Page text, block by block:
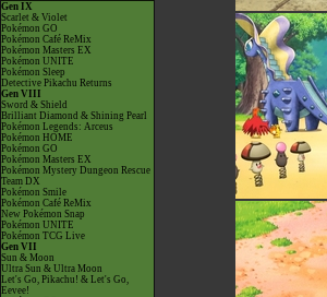
Gen IX
Scarlet & Violet
Pokémon GO
Pokémon Café ReMix
Pokémon Masters EX
Pokémon UNITE
Pokémon Sleep
Detective Pikachu Returns
Gen VIII
Sword & Shield
Brilliant Diamond & Shining Pearl
Pokémon Legends: Arceus
Pokémon HOME
Pokémon GO
Pokémon Masters EX
Pokémon Mystery Dungeon Rescue
Team DX
Pokémon Smile
Pokémon Café ReMix
New Pokémon Snap
Pokémon UNITE
Pokémon TCG Live
Gen VII
Sun & Moon
Ultra Sun & Ultra Moon
Let's Go, Pikachu! & Let's Go,
Eevee!